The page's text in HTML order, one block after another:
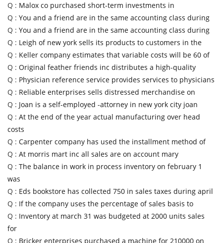
Q : Malox co purchased short-term investments in
Q : You and a friend are in the same accounting class during
Q : You and a friend are in the same accounting class during
Q : Leigh of new york sells its products to customers in the
Q : Keller company estimates that variable costs will be 60 of
Q : Original feather friends inc distributes a high-quality
Q : Physician reference service provides services to physicians
Q : Reliable enterprises sells distressed merchandise on
Q : Joan is a self-employed -attorney in new york city joan
Q : At the end of the year actual manufacturing over head
costs
Q : Carpenter company has used the installment method of
Q : At morris mart inc all sales are on account mary
Q : The balance in work in process inventory on february 1
was
Q : Eds bookstore has collected 750 in sales taxes during april
Q : If the company uses the percentage of sales basis to
Q : Inventory at march 31 was budgeted at 2000 units sales
for
Q : Bricker enterprises purchased a machine for 210000 on